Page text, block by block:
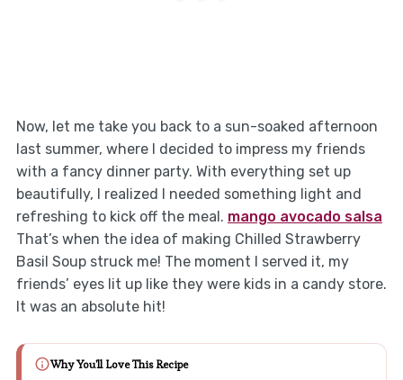
Now, let me take you back to a sun-soaked afternoon
last summer, where I decided to impress my friends
with a fancy dinner party. With everything set up
beautifully, I realized I needed something light and
refreshing to kick off the meal. mango avocado salsa
That’s when the idea of making Chilled Strawberry
Basil Soup struck me! The moment I served it, my
friends’ eyes lit up like they were kids in a candy store.
It was an absolute hit!
Why You'll Love This Recipe